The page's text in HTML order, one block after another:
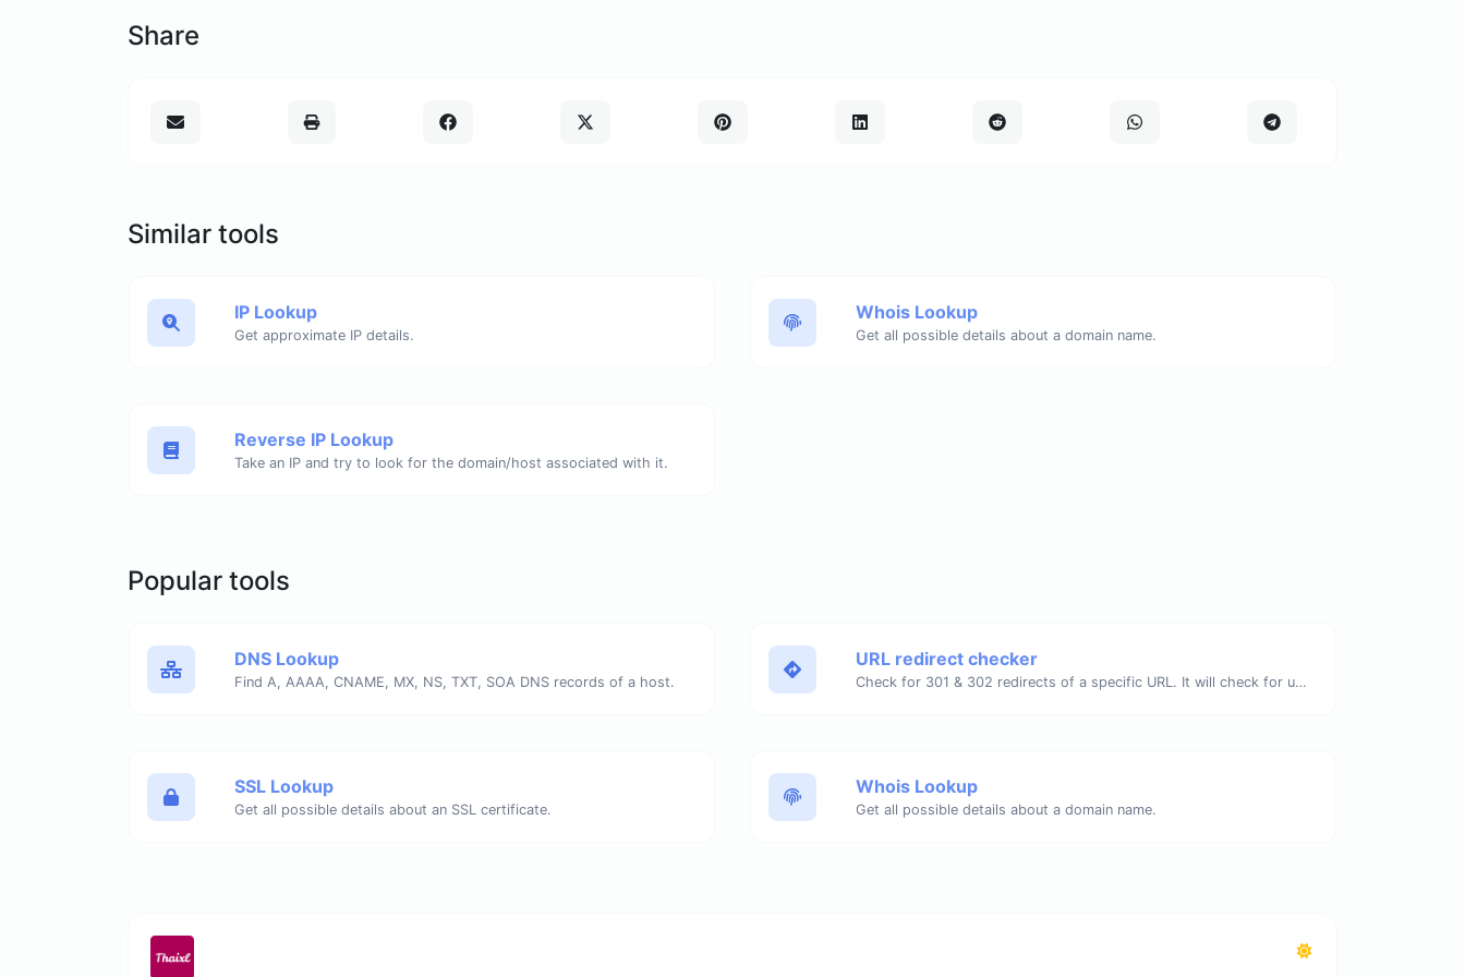
Share
Similar tools
IP Lookup
Get approximate IP details.
Whois Lookup
Get all possible details about a domain name.
Reverse IP Lookup
Take an IP and try to look for the domain/host associated with it.
Popular tools
DNS Lookup
Find A, AAAA, CNAME, MX, NS, TXT, SOA DNS records of a host.
URL redirect checker
Check for 301 & 302 redirects of a specific URL. It will check for up to 10 redirects.
SSL Lookup
Get all possible details about an SSL certificate.
Whois Lookup
Get all possible details about a domain name.